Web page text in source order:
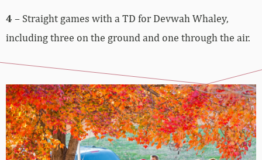
4 – Straight games with a TD for Devwah Whaley,
including three on the ground and one through the air.